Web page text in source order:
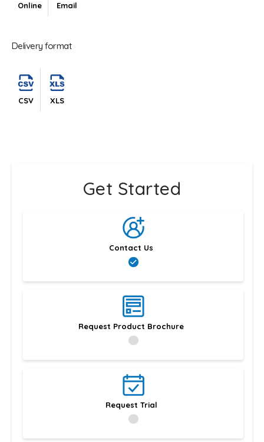
Online Email
Delivery format
CSV XLS
Get Started
Contact Us
Request Product Brochure
Request Trial